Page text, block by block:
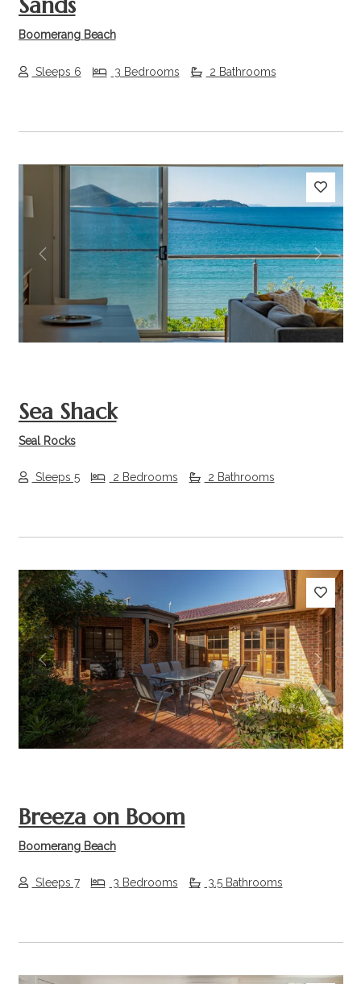
Boomerang Beach
Sleeps 6 3 Bedrooms 2 Bathrooms
Previous Next
Sea Shack
Seal Rocks
Sleeps 5 2 Bedrooms 2 Bathrooms
Previous Next
Breeza on Boom
Boomerang Beach
Sleeps 7 3 Bedrooms 3.5 Bathrooms